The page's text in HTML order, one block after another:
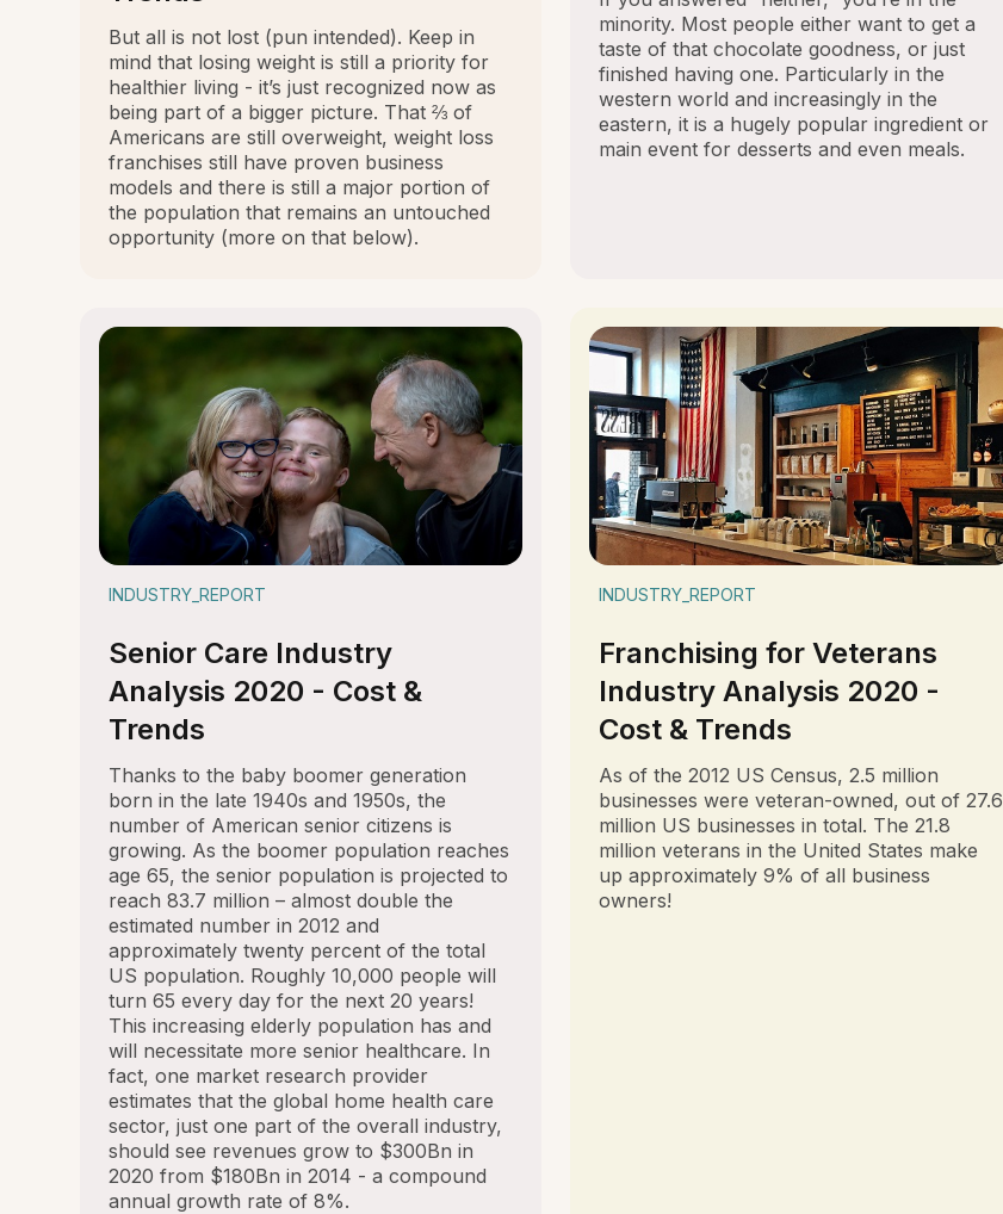
But all is not lost (pun intended). Keep in
mind that losing weight is still a priority for
healthier living - it’s just recognized now as
being part of a bigger picture. That ⅔ of
Americans are still overweight, weight loss
franchises still have proven business
models and there is still a major portion of
the population that remains an untouched
opportunity (more on that below).
minority. Most people either want to get a
taste of that chocolate goodness, or just
finished having one. Particularly in the
western world and increasingly in the
eastern, it is a hugely popular ingredient or
main event for desserts and even meals.
INDUSTRY_REPORT
Senior Care Industry
Analysis 2020 - Cost &
Trends
Thanks to the baby boomer generation
born in the late 1940s and 1950s, the
number of American senior citizens is
growing. As the boomer population reaches
age 65, the senior population is projected to
reach 83.7 million – almost double the
estimated number in 2012 and
approximately twenty percent of the total
US population. Roughly 10,000 people will
turn 65 every day for the next 20 years!
This increasing elderly population has and
will necessitate more senior healthcare. In
fact, one market research provider
estimates that the global home health care
sector, just one part of the overall industry,
should see revenues grow to $300Bn in
2020 from $180Bn in 2014 - a compound
annual growth rate of 8%.
INDUSTRY_REPORT
Franchising for Veterans
Industry Analysis 2020 -
Cost & Trends
As of the 2012 US Census, 2.5 million
businesses were veteran-owned, out of 27.6
million US businesses in total. The 21.8
million veterans in the United States make
up approximately 9% of all business
owners!